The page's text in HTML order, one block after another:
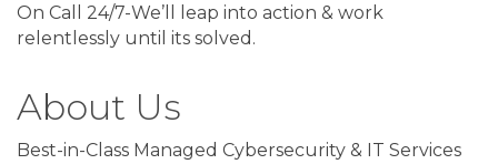
On Call 24/7-We’ll leap into action & work
relentlessly until its solved.
About Us
Best-in-Class Managed Cybersecurity & IT Services